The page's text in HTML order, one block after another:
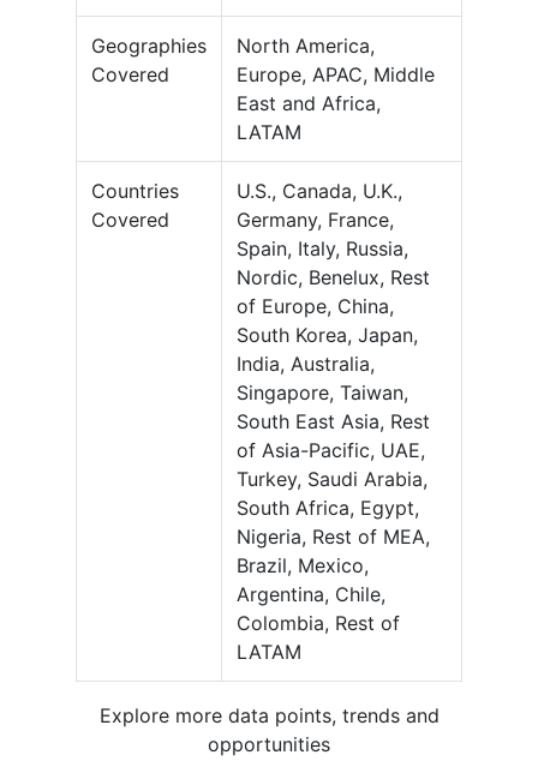
Geographies
Covered
North America,
Europe, APAC, Middle
East and Africa,
LATAM
Countries
Covered
U.S., Canada, U.K.,
Germany, France,
Spain, Italy, Russia,
Nordic, Benelux, Rest
of Europe, China,
South Korea, Japan,
India, Australia,
Singapore, Taiwan,
South East Asia, Rest
of Asia-Pacific, UAE,
Turkey, Saudi Arabia,
South Africa, Egypt,
Nigeria, Rest of MEA,
Brazil, Mexico,
Argentina, Chile,
Colombia, Rest of
LATAM
Explore more data points, trends and
opportunities